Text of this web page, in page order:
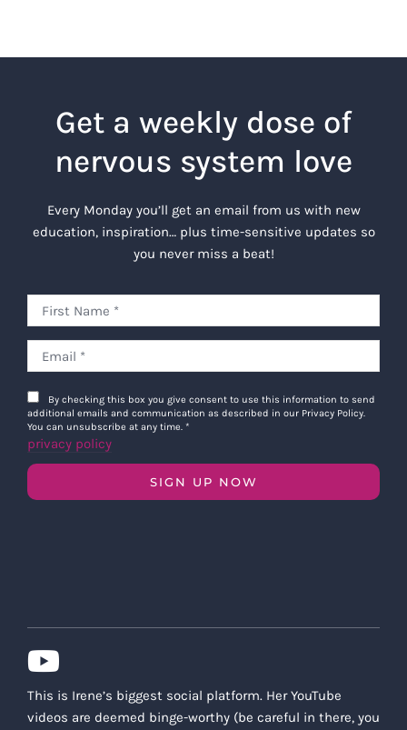
Get a weekly dose of
nervous system love
Every Monday you’ll get an email from us with new
education, inspiration… plus time-sensitive updates so
you never miss a beat!
By checking this box you give consent to use this information to send
additional emails and communication as described in our Privacy Policy.
You can unsubscribe at any time. *
privacy policy
SIGN UP NOW
This is Irene’s biggest social platform. Her YouTube
videos are deemed binge-worthy (be careful in there, you